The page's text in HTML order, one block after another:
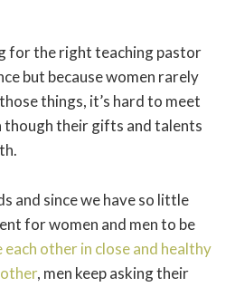
for the right teaching pastor
but because women rarely
things, it’s hard to meet
though their gifts and talents
and since we have so little
for women and men to be
each other in close and healthy
, men keep asking their